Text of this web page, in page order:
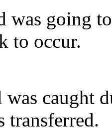
was going
to occur.
was caught
transferred.